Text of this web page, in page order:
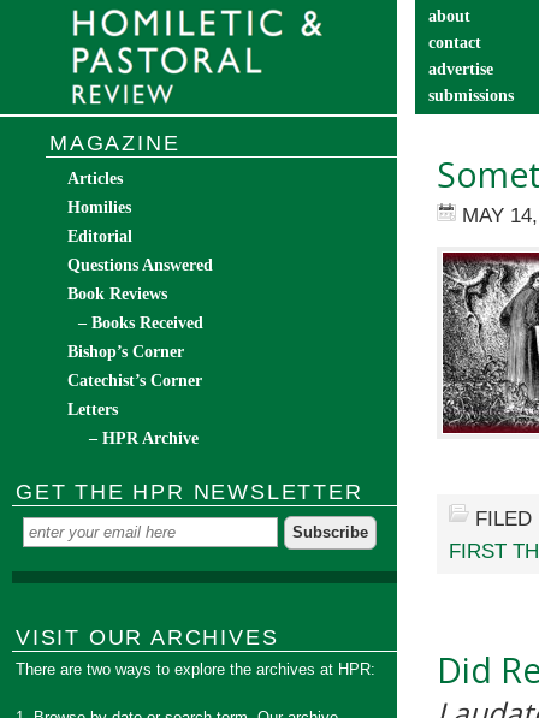
about
contact
advertise
submissions
MAY
FIRST
Did
MAGAZINE
Articles
Homilies
Editorial
Questions Answered
Book Reviews
– Books Received
Bishop’s Corner
Catechist’s Corner
Letters
– HPR Archive
GET THE HPR NEWSLETTER
VISIT OUR ARCHIVES
There are two ways to explore the archives at HPR: